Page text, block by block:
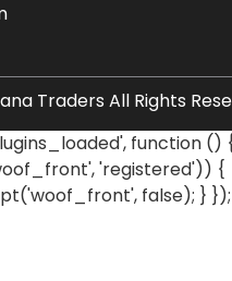
Traders All Rights
function ()
'registered')) {
false); } });